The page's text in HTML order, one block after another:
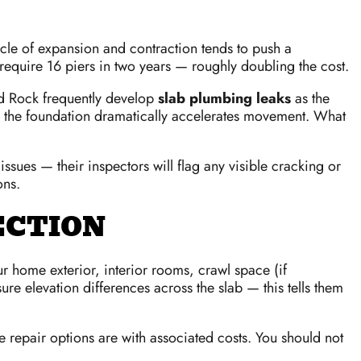
of expansion and contraction tends to push a
16 piers in two years — roughly doubling the cost.
Rock frequently developslab plumbing leaksas the
foundation dramatically accelerates movement. What
— their inspectors will flag any visible cracking or
home exterior, interior rooms, crawl space (if
elevation differences across the slab — this tells them
options are with associated costs. You should not